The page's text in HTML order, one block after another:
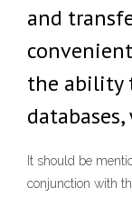
and
the ability
It should be
conjunction with